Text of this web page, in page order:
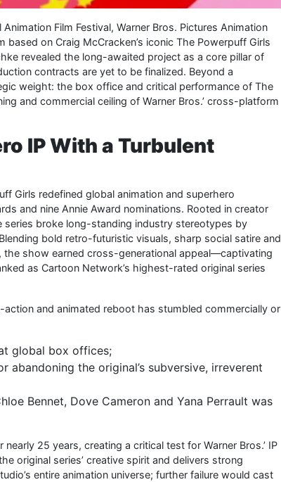
Film Festival, Warner Bros. Pictures Animation
on Craig McCracken’s iconic The Powerpuff Girls
revealed the long-awaited project as a core pillar of
contracts are yet to be finalized. Beyond a
weight: the box office and critical performance of The
and commercial ceiling of Warner Bros.’ cross-platform
IP With a Turbulent
Girls redefined global animation and superhero
and nine Annie Award nominations. Rooted in creator
series broke long-standing industry stereotypes by
bold retro-futuristic visuals, sharp social satire and
show earned cross-generational appeal—captivating
as Cartoon Network’s highest-rated original series
and animated reboot has stumbled commercially or
global box offices;
the original’s subversive, irreverent
Bennet, Dove Cameron and Yana Perrault was
25 years, creating a critical test for Warner Bros.’ IP
original series’ creative spirit and delivers strong
entire animation universe; further failure would cast